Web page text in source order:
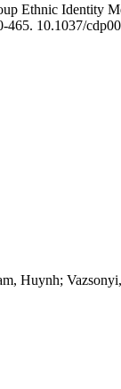
Ethnic Identity
465. 10.1037/
Huynh;